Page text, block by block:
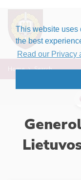
This website uses
the best
Read our Privacy
Home Search